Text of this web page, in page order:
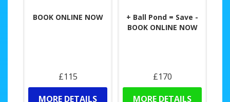
BOOK ONLINE NOW
£115
MORE DETAILS
+ Ball Pond = Save -
BOOK ONLINE NOW
£170
MORE DETAILS